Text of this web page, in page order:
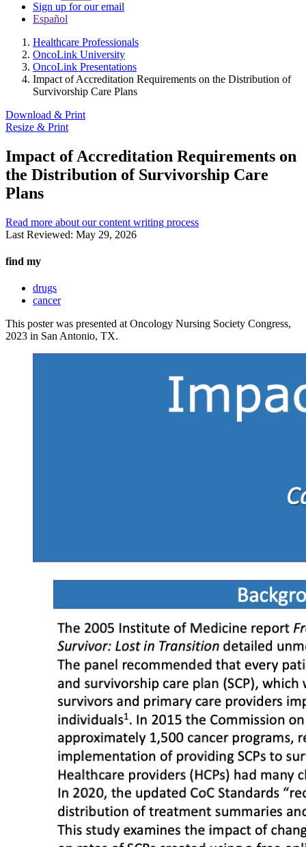
Sign up for our email
Español
Healthcare Professionals
OncoLink University
OncoLink Presentations
Impact of Accreditation Requirements on the Distribution of
Survivorship Care Plans
Download & Print
Resize & Print
Impact of Accreditation Requirements on
the Distribution of Survivorship Care
Plans
Read more about our content writing process
Last Reviewed: May 29, 2026
find my
drugs
cancer
This poster was presented at Oncology Nursing Society Congress,
2023 in San Antonio, TX.